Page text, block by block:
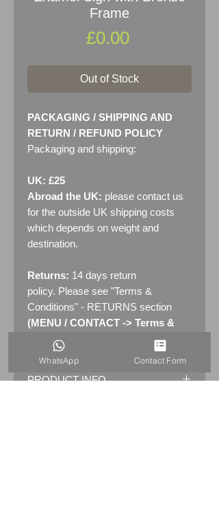
Frame
£0.00Price
Out of Stock
PACKAGING / SHIPPING AND
RETURN / REFUND POLICY
Packaging and shipping:
UK: £25
Abroad the UK: please contact us
for the outside UK shipping costs
which depends on weight and
destination.
Returns: 14 days return
policy. Please see "Terms &
Conditions" - RETURNS section
(MENU / CONTACT -> Terms &
Conditions)
PRODUCT INFO
WhatsApp Contact Form